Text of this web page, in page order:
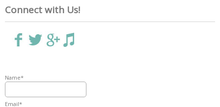
Connect with Us!
Name*
Email*